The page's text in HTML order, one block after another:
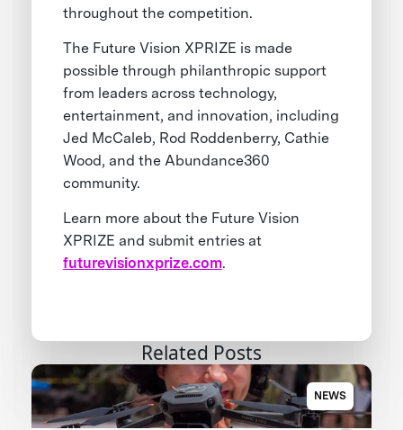
throughout the competition.
The Future Vision XPRIZE is made
possible through philanthropic support
from leaders across technology,
entertainment, and innovation, including
Jed McCaleb, Rod Roddenberry, Cathie
Wood, and the Abundance360
community.
Learn more about the Future Vision
XPRIZE and submit entries at
futurevisionxprize.com.
Related Posts
NEWS